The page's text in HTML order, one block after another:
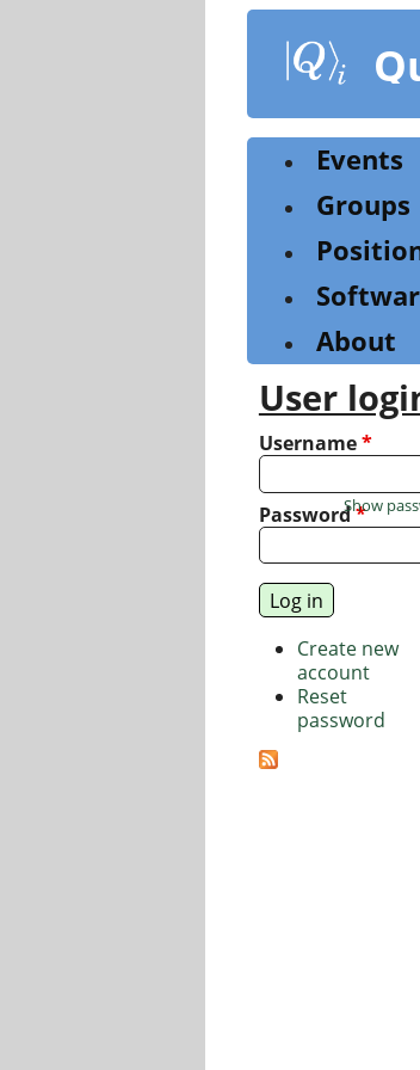
content
Events
Groups
About
User
Username*
Password*
Show
Create new
account
Reset
password